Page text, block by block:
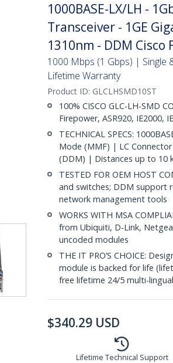
1000BASE-LX/LH -
Transceiver - 1GE
1310nm - DDM Cisco
1000 Mbps (1 Gbps) | Single
Lifetime Warranty
Product ID: GLCLHSMD10ST
100% CISCO GLC-LH-SMD
Firepower, ASR920, IE2000,
TECHNICAL SPECS:
Mode (MMF) | LC
(DDM) | Distances up to 10
TESTED FOR OEM HOST
and switches; DDM support
network management tools
WORKS WITH MSA
from Ubiquiti, D-Link,
uncoded modules
THE IT PRO’S CHOICE:
module is backed for life
free lifetime 24/5 multi-
$340.29 USD
Lifetime Technical Support